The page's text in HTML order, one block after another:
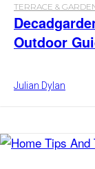
TERRACE &
Outdoor
Julian Dylan